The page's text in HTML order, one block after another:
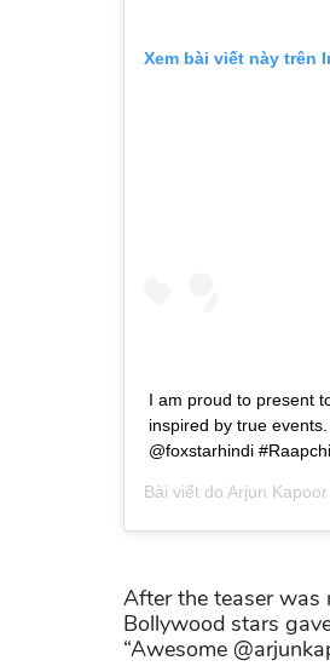
Xem bài viết này trên
I am proud to present
inspired by true
@foxstarhindi
Bài viết do Arjun Kapoor
After the teaser was
Bollywood stars
“Awesome